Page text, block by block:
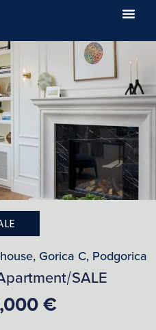
Gorica C, Podgorica
/SALE
€